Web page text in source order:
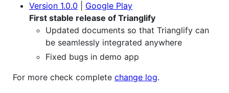
Version 1.0.0
Google Play
First stable release of Trianglify
Updated documents so that Trianglify can
be seamlessly integrated anywhere
Fixed bugs in demo app
For more check complete change log.